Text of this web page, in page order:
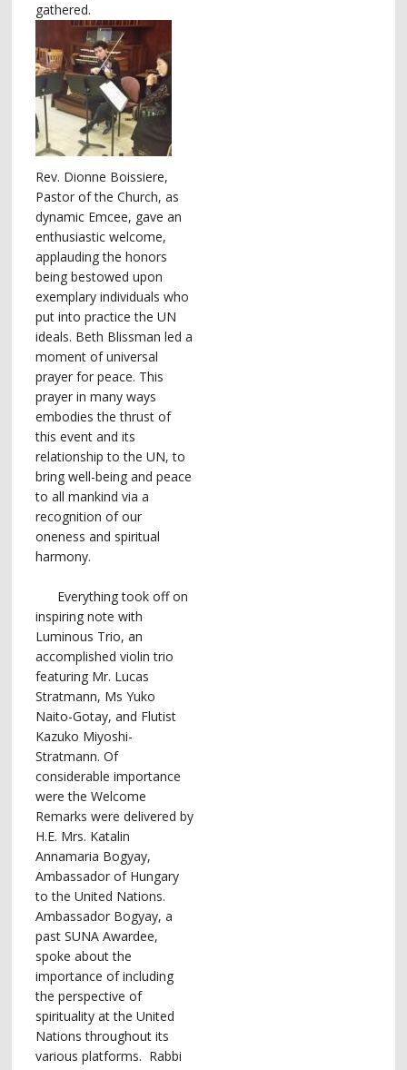
gathered.
Rev. Dionne Boissiere,
Pastor of the Church, as
dynamic Emcee, gave an
enthusiastic welcome,
applauding the honors
being bestowed upon
exemplary individuals who
put into practice the UN
ideals. Beth Blissman led a
moment of universal
prayer for peace. This
prayer in many ways
embodies the thrust of
this event and its
relationship to the UN, to
bring well-being and peace
to all mankind via a
recognition of our
oneness and spiritual
harmony.
Everything took off on
inspiring note with
Luminous Trio, an
accomplished violin trio
featuring Mr. Lucas
Stratmann, Ms Yuko
Naito-Gotay, and Flutist
Kazuko Miyoshi-
Stratmann. Of
considerable importance
were the Welcome
Remarks were delivered by
H.E. Mrs. Katalin
Annamaria Bogyay,
Ambassador of Hungary
to the United Nations.
Ambassador Bogyay, a
past SUNA Awardee,
spoke about the
importance of including
the perspective of
spirituality at the United
Nations throughout its
various platforms. Rabbi